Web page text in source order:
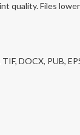
quality. Files
DOCX, PUB,